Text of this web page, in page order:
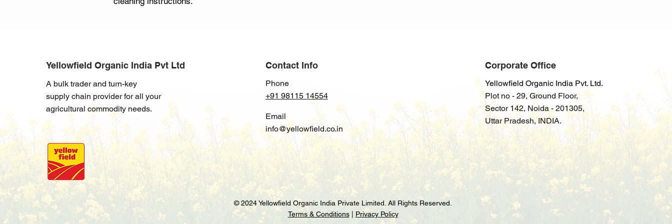
Yellowfield Organic India Pvt Ltd
A bulk trader and turn-key
supply chain provider for all your
agricultural commodity needs.
Contact Info
Phone
+91 98115 14554
Email
info@yellowfield.co.in
Corporate Office
Yellowfield Organic India Pvt. Ltd.
Plot no - 29, Ground Floor,
Sector142, Noida - 201305,
Uttar Pradesh, INDIA.
© 2024 Yellowfield Organic India Private Limited. All Rights Reserved.
Terms & Conditions| Privacy Policy